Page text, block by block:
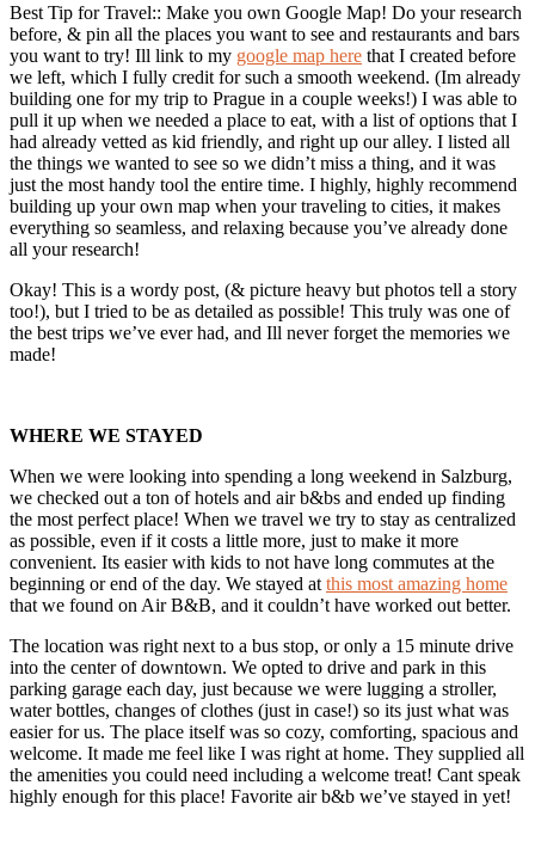
Best Tip for Travel:: Make you own Google Map! Do your research
before, & pin all the places you want to see and restaurants and bars
you want to try! Ill link to my google map here that I created before
we left, which I fully credit for such a smooth weekend. (Im already
building one for my trip to Prague in a couple weeks!) I was able to
pull it up when we needed a place to eat, with a list of options that I
had already vetted as kid friendly, and right up our alley. I listed all
the things we wanted to see so we didn’t miss a thing, and it was
just the most handy tool the entire time. I highly, highly recommend
building up your own map when your traveling to cities, it makes
everything so seamless, and relaxing because you’ve already done
all your research!
Okay! This is a wordy post, (& picture heavy but photos tell a story
too!), but I tried to be as detailed as possible! This truly was one of
the best trips we’ve ever had, and Ill never forget the memories we
made!
WHERE WE STAYED
When we were looking into spending a long weekend in Salzburg,
we checked out a ton of hotels and air b&bs and ended up finding
the most perfect place! When we travel we try to stay as centralized
as possible, even if it costs a little more, just to make it more
convenient. Its easier with kids to not have long commutes at the
beginning or end of the day. We stayed at this most amazing home
that we found on Air B&B, and it couldn’t have worked out better.
The location was right next to a bus stop, or only a 15 minute drive
into the center of downtown. We opted to drive and park in this
parking garage each day, just because we were lugging a stroller,
water bottles, changes of clothes (just in case!) so its just what was
easier for us. The place itself was so cozy, comforting, spacious and
welcome. It made me feel like I was right at home. They supplied all
the amenities you could need including a welcome treat! Cant speak
highly enough for this place! Favorite air b&b we’ve stayed in yet!